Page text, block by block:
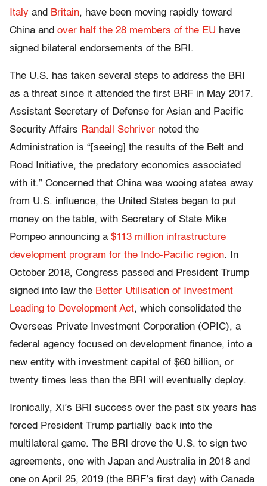
Italy and Britain, have been moving rapidly toward
China and over half the 28 members of the EU have
signed bilateral endorsements of the BRI.
The U.S. has taken several steps to address the BRI
as a threat since it attended the first BRF in May 2017.
Assistant Secretary of Defense for Asian and Pacific
Security Affairs Randall Schriver noted the
Administration is “[seeing] the results of the Belt and
Road Initiative, the predatory economics associated
with it.” Concerned that China was wooing states away
from U.S. influence, the United States began to put
money on the table, with Secretary of State Mike
Pompeo announcing a $113 million infrastructure
development program for the Indo-Pacific region. In
October 2018, Congress passed and President Trump
signed into law the Better Utilisation of Investment
Leading to Development Act, which consolidated the
Overseas Private Investment Corporation (OPIC), a
federal agency focused on development finance, into a
new entity with investment capital of $60 billion, or
twenty times less than the BRI will eventually deploy.
Ironically, Xi’s BRI success over the past six years has
forced President Trump partially back into the
multilateral game. The BRI drove the U.S. to sign two
agreements, one with Japan and Australia in 2018 and
one on April 25, 2019 (the BRF’s first day) with Canada